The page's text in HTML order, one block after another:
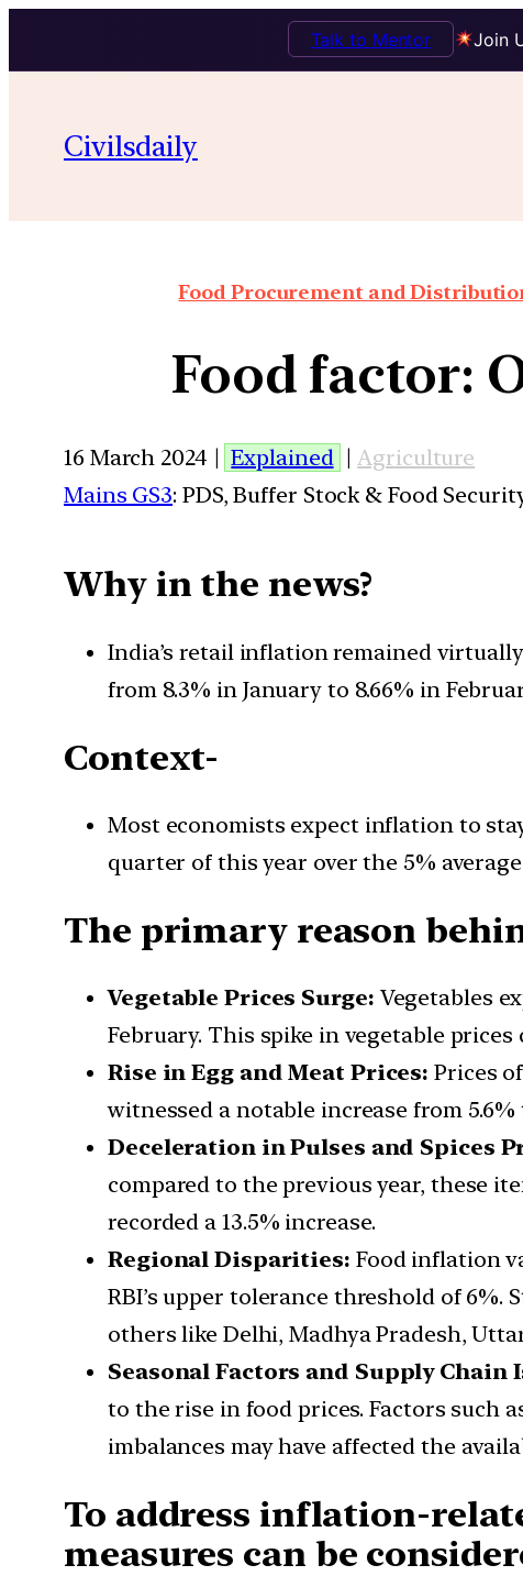
Join
Talk to Mentor
Civilsdaily
Food Procurement and
Food factor:
16 March 2024 | Explained |Agriculture
Mains GS3: PDS, Buffer Stock & Food
Why in the news?
India’s retail inflation remained
from 8.3% in January to 8.66% in
Context-
Most economists expect inflation to
quarter of this year over the 5%
The primary reason
Vegetable Prices Surge: Vegetables
February. This spike in vegetable
Rise in Egg and Meat Prices:Prices
witnessed a notable increase from 5.6%
Deceleration in Pulses and Spices
compared to the previous year, these
recorded a 13.5% increase.
Regional Disparities: Food inflation
RBI’s upper tolerance threshold of
others like Delhi, Madhya Pradesh,
Seasonal Factors and Supply Chain
to the rise in food prices. Factors such
imbalances may have affected the
To address inflation-
measures can be